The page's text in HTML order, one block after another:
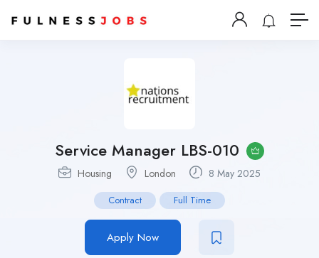
Service Manager LBS-010
Housing London 8 May 2025
Contract Full Time
Apply Now